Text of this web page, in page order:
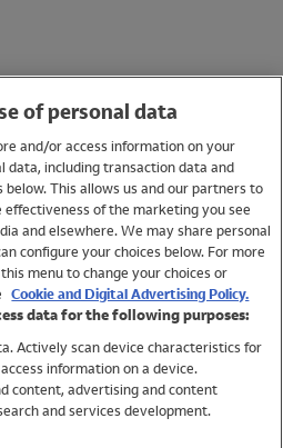
of personal data
and/or access information on your
data, including transaction data and
below. This allows us and our partners to
of the marketing you see
and elsewhere. We may share personal
configure your choices below. For more
menu to change your choices or
Cookie and Digital Advertising Policy.
data for the following purposes:
Actively scan device characteristics for
information on a device.
content, advertising and content
and services development.